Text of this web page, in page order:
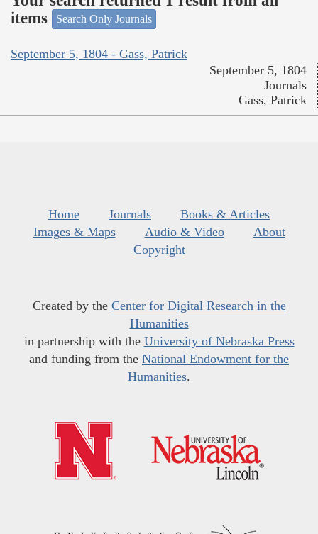
items
Search Only Journals
September 5, 1804 - Gass, Patrick
September 5, 1804
Journals
Gass, Patrick
Home Journals
Books & Articles
Images & Maps
Audio & Video
About
Copyright
Created by the Center for Digital Research in the
Humanities
in partnership with the University of Nebraska Press
and funding from the National Endowment for the
Humanities.